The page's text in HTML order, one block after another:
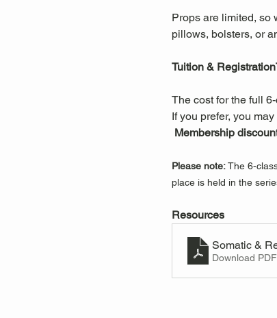
Props are limited, so
pillows, bolsters, or
Tuition &
The cost for the full
If you prefer, you
Membership
Please note: The 6-
place is held in the
Resources
Somatic &
Download